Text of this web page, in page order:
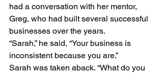
had a conversation with her mentor,
Greg, who had built several successful
businesses over the years.
“Sarah,” he said, “Your business is
inconsistent because you are.”
Sarah was taken aback. “What do you